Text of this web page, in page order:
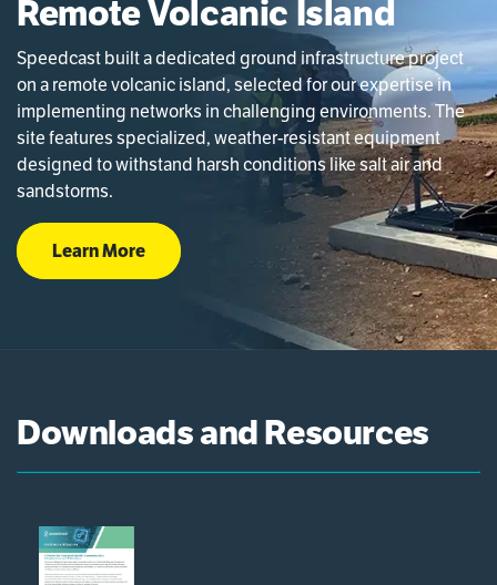
Remote Volcanic Island
Speedcast built a dedicated ground infrastructure project
on a remote volcanic island, selected for our expertise in
implementing networks in challenging environments. The
site features specialized, weather-resistant equipment
designed to withstand harsh conditions like salt air and
sandstorms.
Learn More
Downloads and Resources